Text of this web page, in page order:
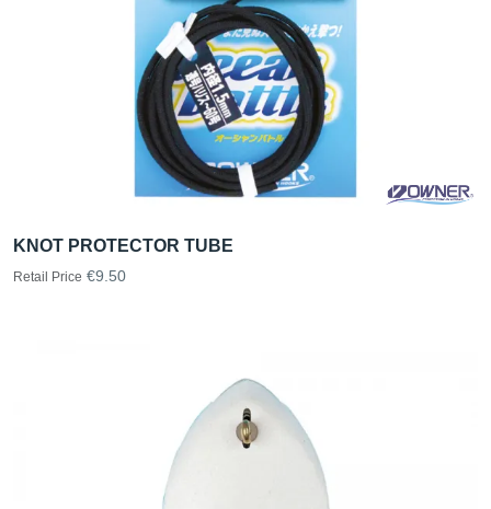
KNOT PROTECTOR TUBE
Retail Price €9.50